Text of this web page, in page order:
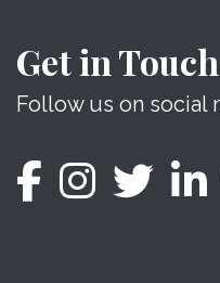
Get in Touch
Follow us on social